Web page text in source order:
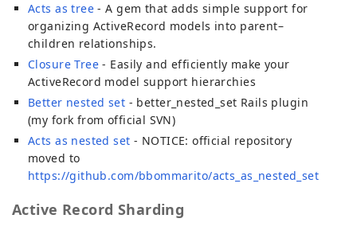
Acts as tree - A gem that adds simple support for
organizing ActiveRecord models into parent–
children relationships.
Closure Tree - Easily and efficiently make your
ActiveRecord model support hierarchies
Better nested set - better_nested_set Rails plugin
(my fork from official SVN)
Acts as nested set - NOTICE: official repository
moved to
https://github.com/bbommarito/acts_as_nested_set
Active Record Sharding